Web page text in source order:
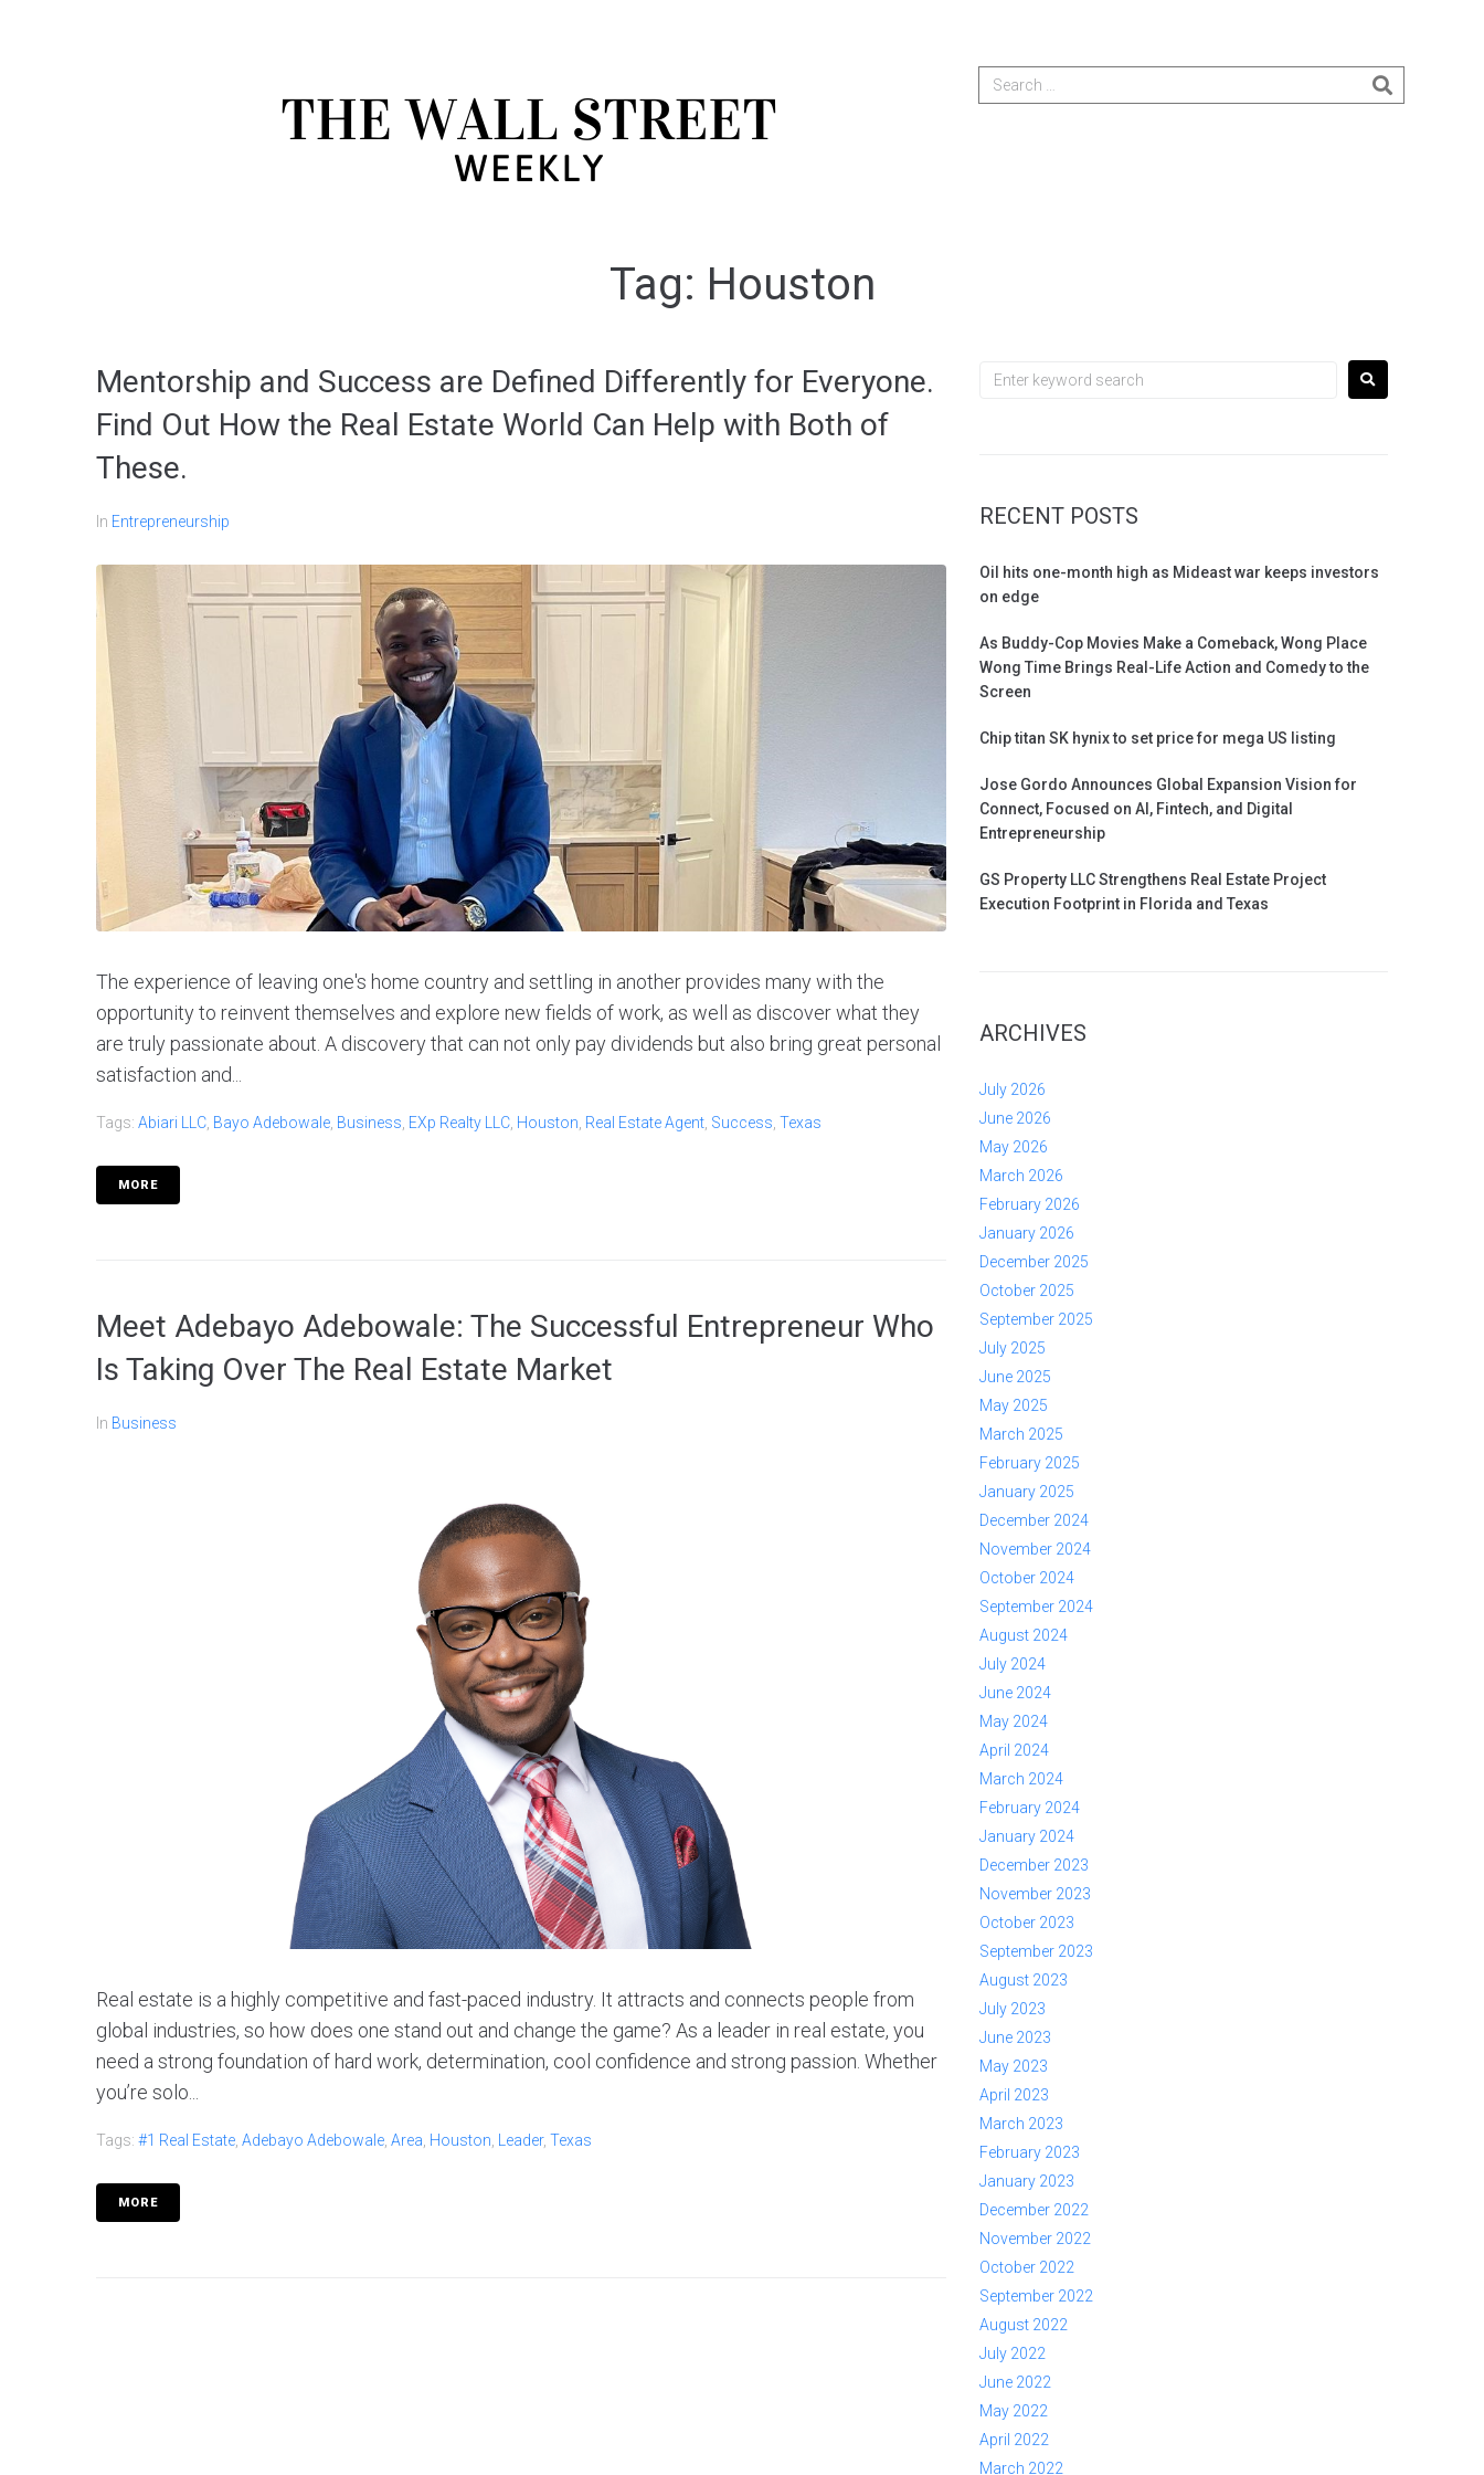
Tag: Houston
Mentorship and Success are Defined Differently for Everyone.
Find Out How the Real Estate World Can Help with Both of
These.
In Entrepreneurship
The experience of leaving one's home country and settling in another provides many with the
opportunity to reinvent themselves and explore new fields of work, as well as discover what they
are truly passionate about. A discovery that can not only pay dividends but also bring great personal
satisfaction and...
Tags: Abiari LLC, Bayo Adebowale, Business, EXp Realty LLC, Houston, Real Estate Agent, Success, Texas
MORE
Meet Adebayo Adebowale: The Successful Entrepreneur Who
Is Taking Over The Real Estate Market
In Business
Real estate is a highly competitive and fast-paced industry. It attracts and connects people from
global industries, so how does one stand out and change the game? As a leader in real estate, you
need a strong foundation of hard work, determination, cool confidence and strong passion. Whether
you’re solo...
Tags: #1 Real Estate, Adebayo Adebowale, Area, Houston, Leader, Texas
MORE
RECENT POSTS
Oil hits one-month high as Mideast war keeps investors
on edge
As Buddy-Cop Movies Make a Comeback, Wong Place
Wong Time Brings Real-Life Action and Comedy to the
Screen
Chip titan SK hynix to set price for mega US listing
Jose Gordo Announces Global Expansion Vision for
Connect, Focused on AI, Fintech, and Digital
Entrepreneurship
GS Property LLC Strengthens Real Estate Project
Execution Footprint in Florida and Texas
ARCHIVES
July 2026
June 2026
May 2026
March 2026
February 2026
January 2026
December 2025
October 2025
September 2025
July 2025
June 2025
May 2025
March 2025
February 2025
January 2025
December 2024
November 2024
October 2024
September 2024
August 2024
July 2024
June 2024
May 2024
April 2024
March 2024
February 2024
January 2024
December 2023
November 2023
October 2023
September 2023
August 2023
July 2023
June 2023
May 2023
April 2023
March 2023
February 2023
January 2023
December 2022
November 2022
October 2022
September 2022
August 2022
July 2022
June 2022
May 2022
April 2022
March 2022